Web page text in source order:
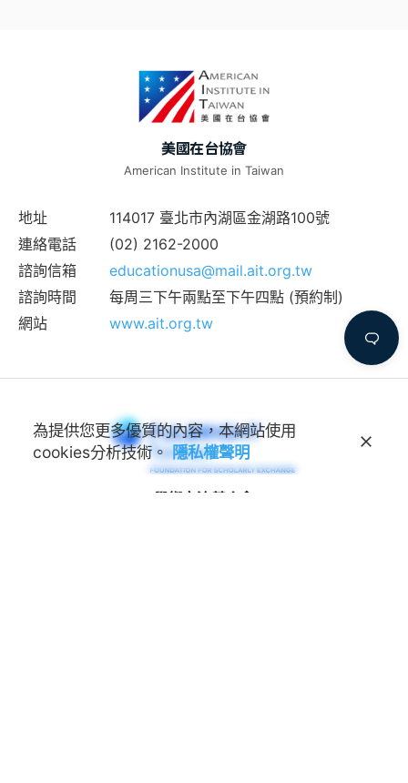
美國在台協會
American Institute in Taiwan
地址
114017 臺北市內湖區金湖路100號
連絡電話
(02) 2162-2000
諮詢信箱
educationusa@mail.ait.org.tw
諮詢時間
每周三下午兩點至下午四點 (預約制)
網站
www.ait.org.tw
學術交流基金會
為提供您更多優質的內容，本網站使用
cookies分析技術。隱私權聲明